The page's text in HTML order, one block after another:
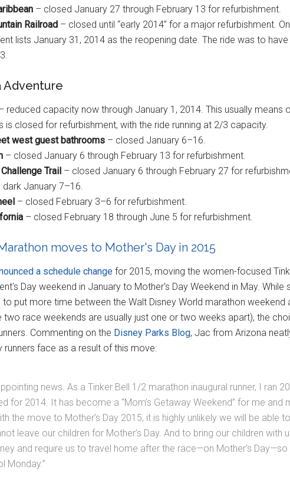
– closed January 27 through February 13 for refurbishment.
Railroad – closed until “early 2014” for a major refurbishment.
lists January 31, 2014 as the reopening date. The ride was to
Adventure
reduced capacity now through January 1, 2014. This usually means
is closed for refurbishment, with the ride running at 2/3 capacity.
west guest bathrooms – closed January 6–16.
– closed January 6 through February 13 for refurbishment.
Trail – closed January 6 through February 27 for
January 7–16.
– closed February 3–6 for refurbishment.
– closed February 18 through June 5 for refurbishment.
moves to Mother's Day in 2015
a schedule change for 2015, moving the women-focused
Day weekend in January to Mother's Day Weekend in May. While
put more time between the Walt Disney World marathon weekend
two race weekends are usually just one or two weeks apart), the
Commenting on the Disney Parks Blog, Jac from Arizona
face as a result of this move:
news. As a Tinker Bell 1/2 marathon inaugural runner, I ran
for 2014. It has become a “Mom’s Getaway Weekend” for me and
the move to Mother’s Day 2015, it is highly unlikely we will be able
leave our children for Mother’s Day. And to bring our children with
and require us to travel home after the race—on Mother’s Day—so
Monday.”